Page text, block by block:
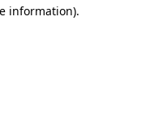
information).